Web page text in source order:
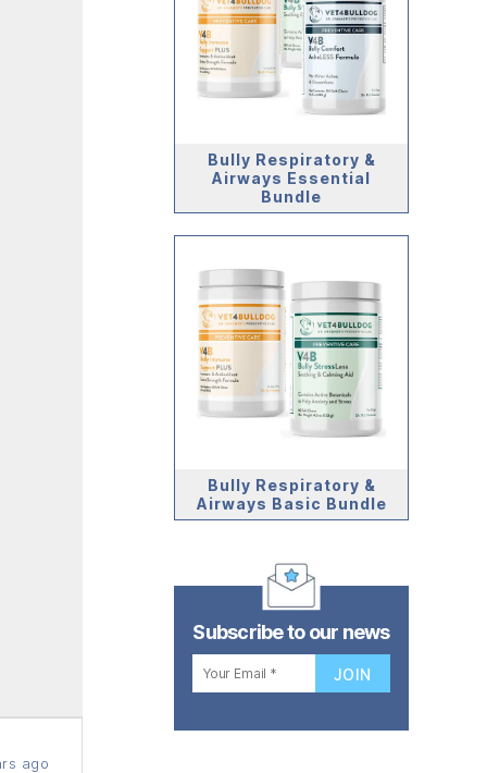
ago
Bully Respiratory &
Airways Essential
Bundle
Bully Respiratory &
Airways Basic Bundle
Subscribe to our news